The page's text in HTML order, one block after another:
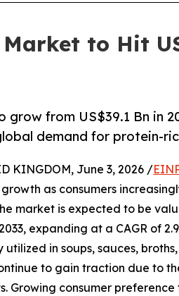
to Hit
from US$39.1 Bn in
demand for protein-
KINGDOM, June 3, 2026 /
as consumers
market is expected to be
expanding at a CAGR of
utilized in soups, sauces,
to gain traction due to
Growing consumer